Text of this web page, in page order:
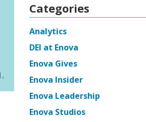
Categories
Analytics
DEI at Enova
Enova Gives
Enova Insider
Enova Leadership
Enova Studios